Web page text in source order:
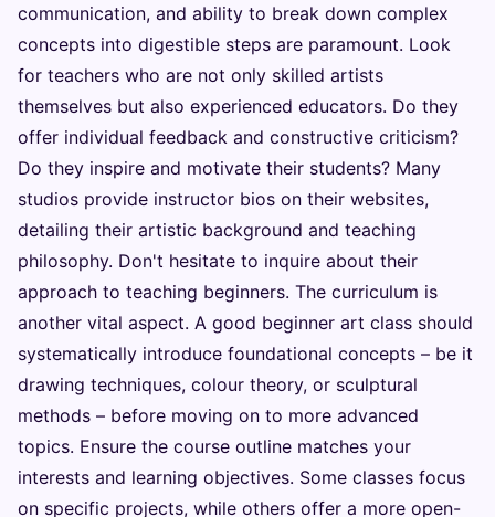
communication, and ability to break down complex
concepts into digestible steps are paramount. Look
for teachers who are not only skilled artists
themselves but also experienced educators. Do they
offer individual feedback and constructive criticism?
Do they inspire and motivate their students? Many
studios provide instructor bios on their websites,
detailing their artistic background and teaching
philosophy. Don't hesitate to inquire about their
approach to teaching beginners. The curriculum is
another vital aspect. A good beginner art class should
systematically introduce foundational concepts – be it
drawing techniques, colour theory, or sculptural
methods – before moving on to more advanced
topics. Ensure the course outline matches your
interests and learning objectives. Some classes focus
on specific projects, while others offer a more open-